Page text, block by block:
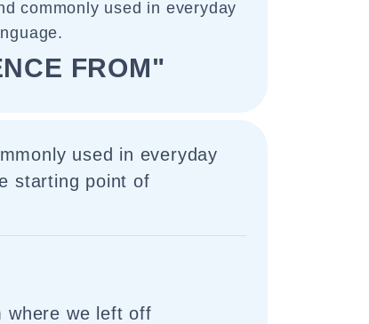
commonly used in everyday
FROM"
used in everyday
starting point of
where we left off